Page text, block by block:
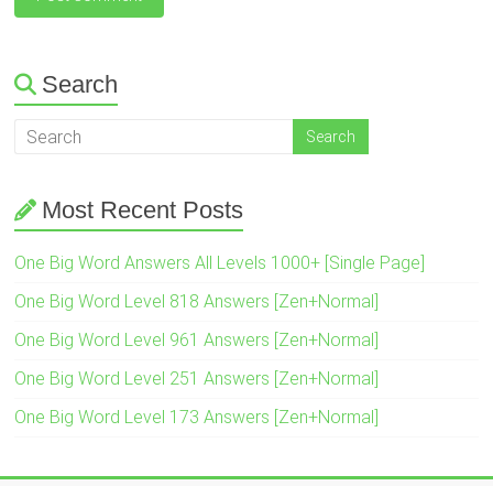
Search
Most Recent Posts
One Big Word Answers All Levels 1000+ [Single Page]
One Big Word Level 818 Answers [Zen+Normal]
One Big Word Level 961 Answers [Zen+Normal]
One Big Word Level 251 Answers [Zen+Normal]
One Big Word Level 173 Answers [Zen+Normal]